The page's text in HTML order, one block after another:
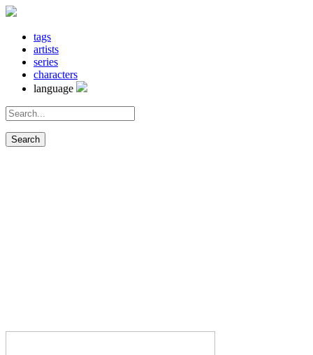
tags
artists
series
characters
language
Search